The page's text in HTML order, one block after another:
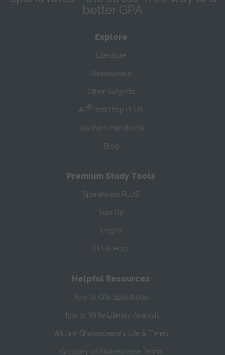
better GPA
Explore
Literature
Shakespeare
Other Subjects
AP® Test Prep PLUS
Teacher’s Handbook
Blog
Premium Study Tools
SparkNotes PLUS
Sign Up
Log In
PLUS Help
Helpful Resources
How to Cite SparkNotes
How to Write Literary Analysis
William Shakespeare's Life & Times
Glossary of Shakespeare Terms